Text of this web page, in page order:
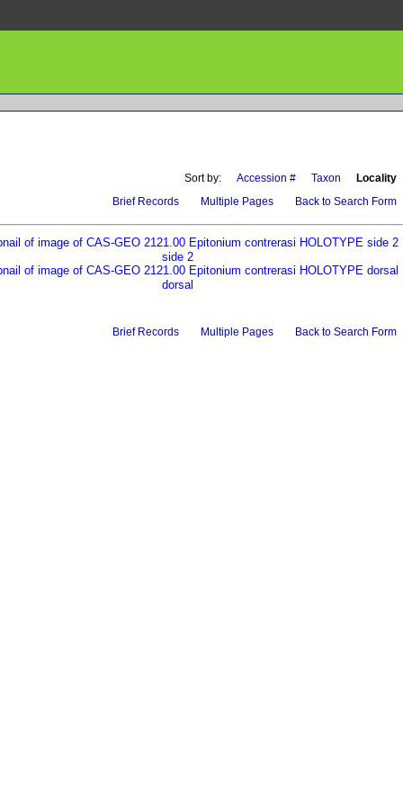
Sort by: Accession # Taxon
Locality
Brief Records
Multiple Pages Back to Search Form
side 2
dorsal
Brief Records Multiple Pages Back to Search Form